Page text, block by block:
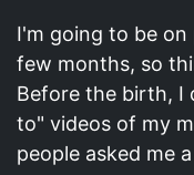
I'm going to be
few months, so
Before the birth, I
to" videos of my
people asked me